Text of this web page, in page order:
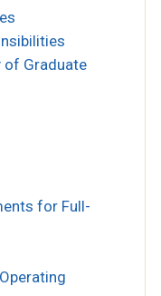
of Graduate
for Full-